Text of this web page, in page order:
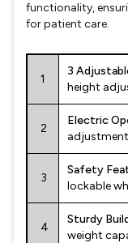
functionality,
for patient care.
1
3
height
2
Electric
3
Safety
lockable
4
Sturdy
weight